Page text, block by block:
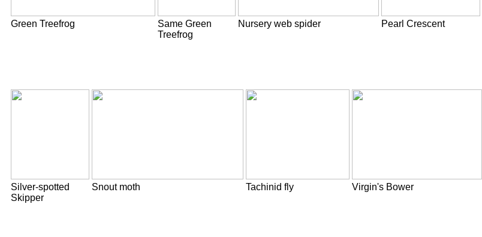
Green Treefrog
Same Green
Treefrog
Nursery web spider Pearl Crescent
Silver-spotted
Skipper
Snout moth Tachinid fly Virgin's Bower